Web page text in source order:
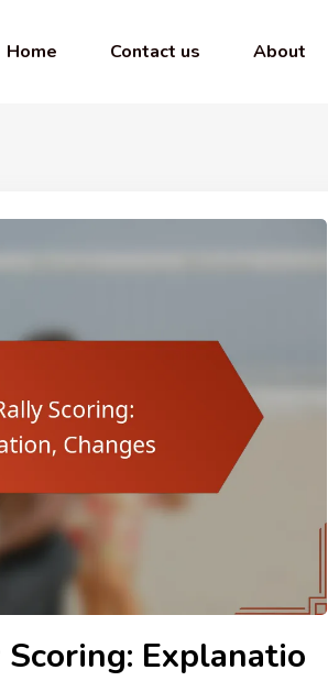
Home Contact us About
Explanatio